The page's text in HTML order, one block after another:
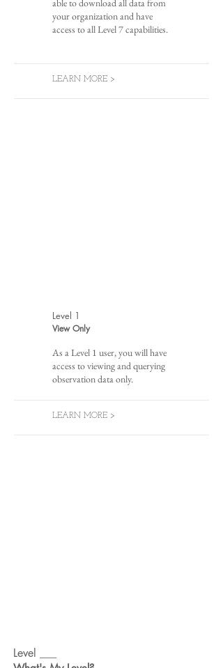
able to download all data from
your organization and have
access to all Level 7 capabilities.
LEARN MORE >
Level 1
View Only
As a Level 1 user, you will have
access to viewing and querying
observation data only.
LEARN MORE >
Level ___